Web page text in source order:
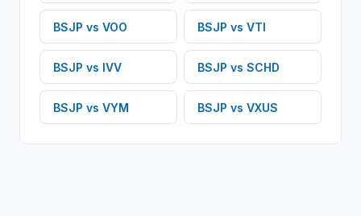
BSJP vs VOO BSJP vs VTI
BSJP vs IVV BSJP vs SCHD
BSJP vs VYM BSJP vs VXUS